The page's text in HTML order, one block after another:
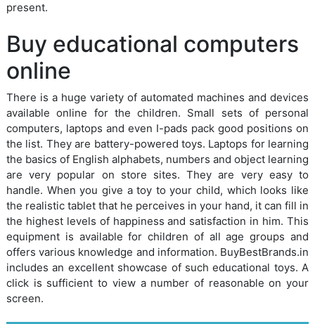
present.
Buy educational computers
online
There is a huge variety of automated machines and devices
available online for the children. Small sets of personal
computers, laptops and even I-pads pack good positions on
the list. They are battery-powered toys. Laptops for learning
the basics of English alphabets, numbers and object learning
are very popular on store sites. They are very easy to
handle. When you give a toy to your child, which looks like
the realistic tablet that he perceives in your hand, it can fill in
the highest levels of happiness and satisfaction in him. This
equipment is available for children of all age groups and
offers various knowledge and information. BuyBestBrands.in
includes an excellent showcase of such educational toys. A
click is sufficient to view a number of reasonable on your
screen.